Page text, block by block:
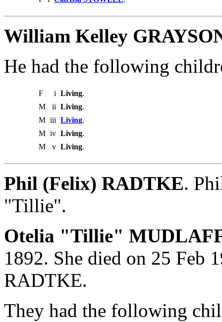
William Kelley
He had the following
F i Living.
M
ii Living.
M iii Living.
M iv Living.
M
v Living.
Phil (Felix) RADTKE.
"Tillie".
Otelia "Tillie"
1892. She died on 25 Feb
RADTKE.
They had the following